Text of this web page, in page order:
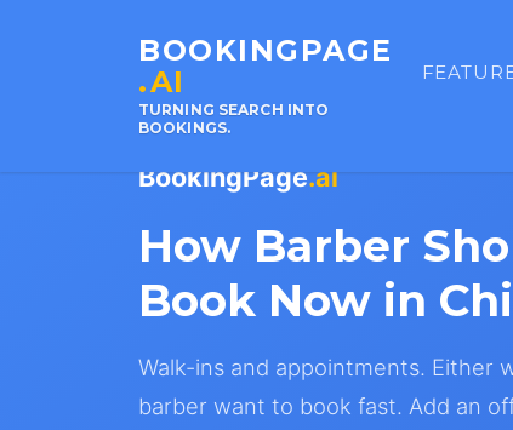
BOOKINGPAGE
.AI
TURNING SEARCH INTO
BOOKINGS.
BookingPage.ai
How Barber
Book Now in
Walk-ins and appointments. Either
barber want to book fast. Add an